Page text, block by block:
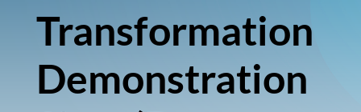
Transformation
Demonstration